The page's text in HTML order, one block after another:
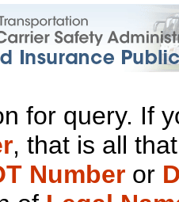
for query. If
, that is all
Number or